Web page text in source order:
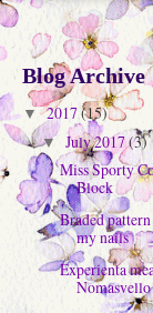
Guest
Blog Archive
▼ 2017(15)
▼ July 2017(3)
Miss Sporty
Block
Braded
my nails
Experienta
Nomasvello